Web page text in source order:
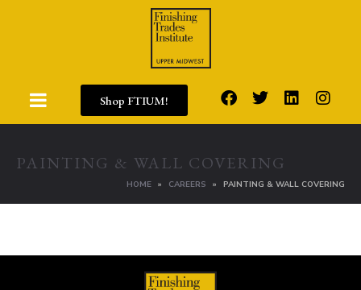
Shop FTIUM!
PAINTING & WALL COVERING
HOME CAREERS PAINTING & WALL COVERING